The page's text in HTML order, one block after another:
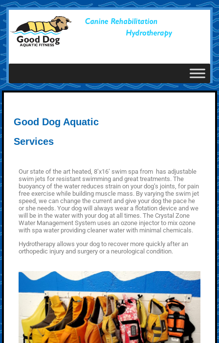
Good Dog Aquatic
Services
Our state of the art heated, 8’x16’ swim spa from has adjustable
swim jets for resistant swimming and great treatments. The
buoyancy of the water reduces strain on your dog’s joints, for pain
free exercise while building muscle mass. By varying the swim jet
speed, we can change the current and give your dog the pace he
or she needs. Your dog will always wear a flotation device and we
will be in the water with your dog at all times. The Crystal Zone
Water Management System uses an ozone injector to mix ozone
with spa water providing cleaner water with minimal chemicals.
Hydrotherapy allows your dog to recover more quickly after an
orthopedic injury and surgery or a neurological condition.